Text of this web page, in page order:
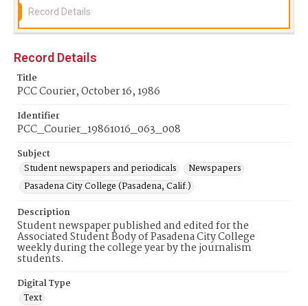
Record Details
Record Details
Title
PCC Courier, October 16, 1986
Identifier
PCC_Courier_19861016_063_008
Subject
Student newspapers and periodicals
Newspapers
Pasadena City College (Pasadena, Calif.)
Description
Student newspaper published and edited for the
Associated Student Body of Pasadena City College
weekly during the college year by the journalism
students.
Digital Type
Text